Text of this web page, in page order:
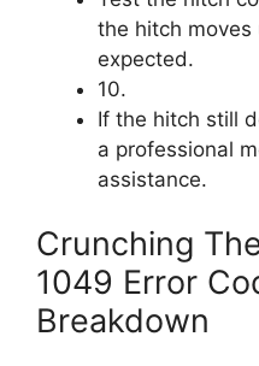
the hitch
expected.
10.
If the hitch still
a professional
assistance.
Crunching
1049 Error
Breakdown